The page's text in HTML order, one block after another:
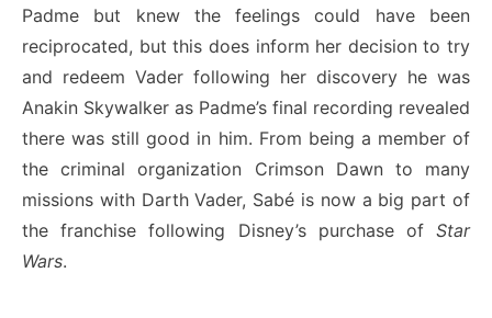
Padme but knew the feelings could have been
reciprocated, but this does inform her decision to try
and redeem Vader following her discovery he was
Anakin Skywalker as Padme’s final recording revealed
there was still good in him. From being a member of
the criminal organization Crimson Dawn to many
missions with Darth Vader, Sabé is now a big part of
the franchise following Disney’s purchase of Star
Wars.